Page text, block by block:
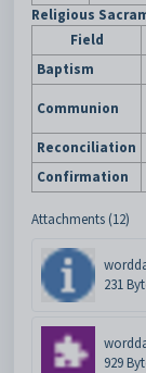
Religious
Field
Baptism
Communion
Reconciliation
Confirmation
Attachments (12)
231
929